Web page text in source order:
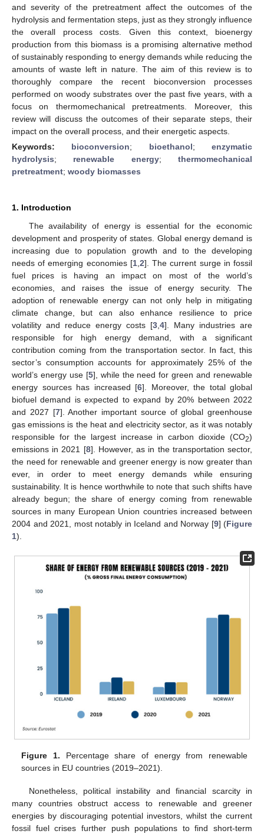
and severity of the pretreatment affect the outcomes of the
hydrolysis and fermentation steps, just as they strongly influence
the overall process costs. Given this context, bioenergy
production from this biomass is a promising alternative method
of sustainably responding to energy demands while reducing the
amounts of waste left in nature. The aim of this review is to
thoroughly compare the recent bioconversion processes
performed on woody substrates over the past five years, with a
focus on thermomechanical pretreatments. Moreover, this
review will discuss the outcomes of their separate steps, their
impact on the overall process, and their energetic aspects.
Keywords: bioconversion; bioethanol;enzymatic
hydrolysis; renewable energy;thermomechanical
pretreatment; woody biomasses
1. Introduction
The availability of energy is essential for the economic
development and prosperity of states. Global energy demand is
increasing due to population growth and to the developing
needs of emerging economies [1, 2]. The current surge in fossil
fuel prices is having an impact on most of the world’s
economies, and raises the issue of energy security. The
adoption of renewable energy can not only help in mitigating
climate change, but can also enhance resilience to price
volatility and reduce energy costs [3 4]. Many industries are
responsible for high energy demand, with a significant
contribution coming from the transportation sector. In fact, this
sector’s consumption accounts for approximately 25% of the
world’s energy use [5], while the need for green and renewable
energy sources has increased [6]. Moreover, the total global
biofuel demand is expected to expand by 20% between 2022
and 2027 [7]. Another important source of global greenhouse
gas emissions is the heat and electricity sector, as it was notably
responsible for the largest increase in carbon dioxide (CO2)
emissions in 2021 [8]. However, as in the transportation sector,
the need for renewable and greener energy is now greater than
ever, in order to meet energy demands while ensuring
sustainability. It is hence worthwhile to note that such shifts have
already begun; the share of energy coming from renewable
sources in many European Union countries increased between
2004 and 2021, most notably in Iceland and Norway [9] (Figure
1).
Figure 1. Percentage share of energy from renewable
sources in EU countries (2019–2021).
Nonetheless, political instability and financial scarcity in
many countries obstruct access to renewable and greener
energies by discouraging potential investors, whilst the current
fossil fuel crises further push populations to find short-term